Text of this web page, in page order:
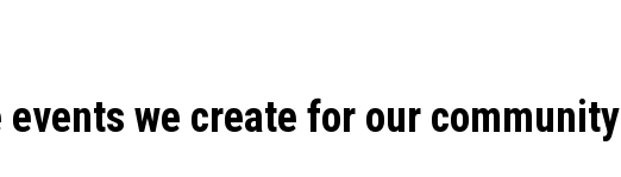
events we create for our community